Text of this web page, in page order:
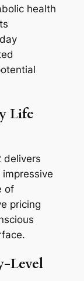
health
Life
delivers
of
pricing
Level